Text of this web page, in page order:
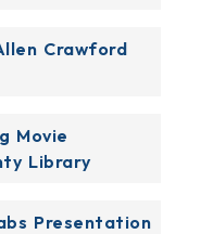
Crawford
Movie
Library
Presentation